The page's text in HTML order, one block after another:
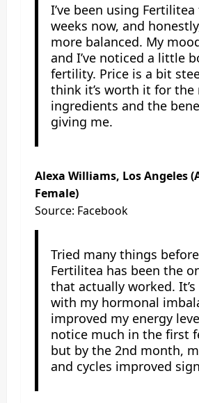
I’ve been using Fertilitea
weeks now, and
more balanced. My
and I’ve noticed a little
fertility. Price is a bit
think it’s worth it for the
ingredients and the
giving me.
Alexa Williams, Los Angeles
Female)
Source: Facebook
Tried many things
Fertilitea has been the
that actually worked.
with my hormonal
improved my energy
notice much in the first
but by the 2nd month,
and cycles improved